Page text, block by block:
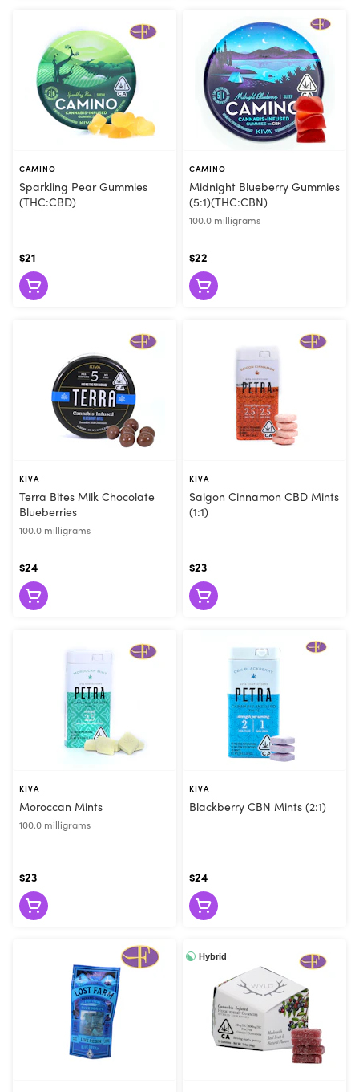
CAMINO
Sparkling Pear Gummies
(THC:CBD)
$21
CAMINO
Midnight Blueberry Gummies
(5:1)(THC:CBN)
100.0 milligrams
$22
KIVA
Terra Bites Milk Chocolate
Blueberries
100.0 milligrams
$24
KIVA
Saigon Cinnamon CBD Mints
(1:1)
$23
KIVA
Moroccan Mints
100.0 milligrams
$23
KIVA
Blackberry CBN Mints (2:1)
$24
Hybrid